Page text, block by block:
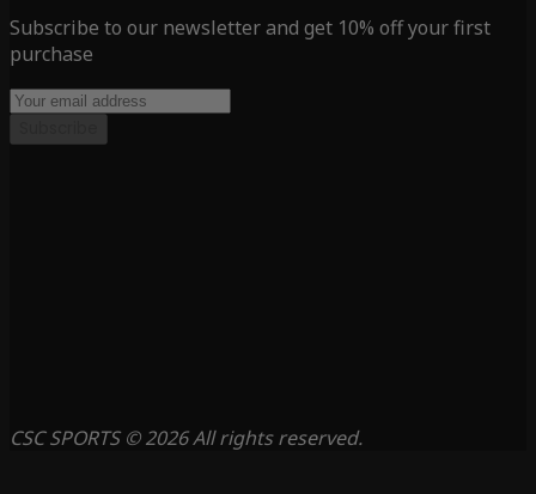
Subscribe to our newsletter and get 10% off your first
purchase
CSC SPORTS © 2026 All rights reserved.